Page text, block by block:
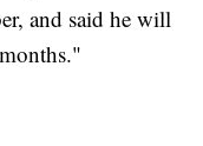
and said he will